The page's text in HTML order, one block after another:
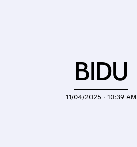
11/04/2025 · 10:39 AM
BIDU